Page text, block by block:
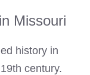
Missouri
history in
century.